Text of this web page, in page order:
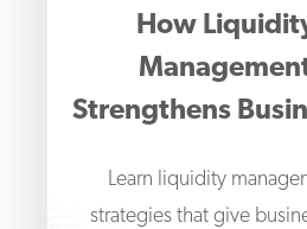
How
Strengthens
Learn liquidity
strategies that give